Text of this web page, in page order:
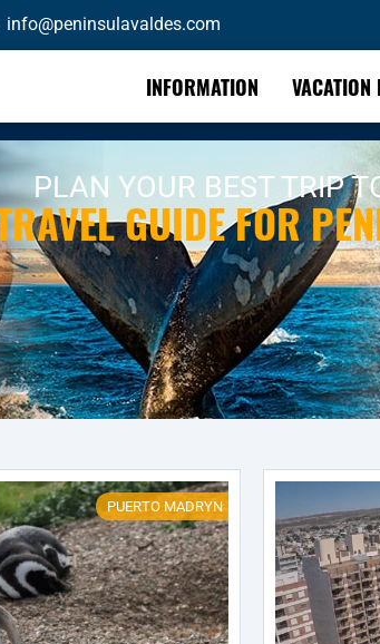
info@peninsulavaldes.com
INFORMATION VACATION
PLAN YOUR BEST TRIP
GUIDE FOR
PUERTO MADRYN